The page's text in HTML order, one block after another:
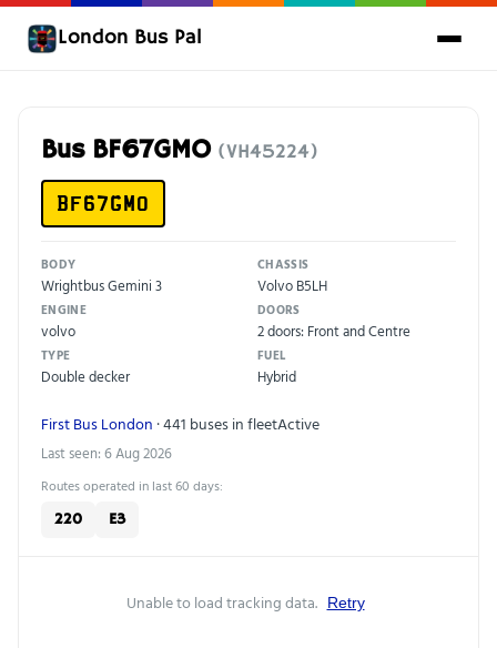
London Bus Pal
Bus BF67GMO (VH45224)
BF67GMO
BODY
Wrightbus Gemini 3
CHASSIS
Volvo B5LH
ENGINE
volvo
DOORS
2 doors: Front and Centre
TYPE
Double decker
FUEL
Hybrid
First Bus London · 441 buses in fleetActive
Last seen: 6 Aug 2026
Routes operated in last 60 days:
220 E3
Unable to load tracking data. Retry